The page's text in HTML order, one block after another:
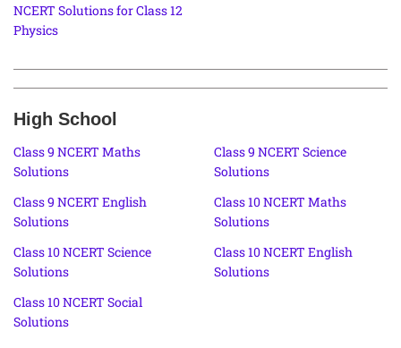
NCERT Solutions for Class 12
Physics
High School
Class 9 NCERT Maths
Solutions
Class 9 NCERT Science
Solutions
Class 9 NCERT English
Solutions
Class 10 NCERT Maths
Solutions
Class 10 NCERT Science
Solutions
Class 10 NCERT English
Solutions
Class 10 NCERT Social
Solutions